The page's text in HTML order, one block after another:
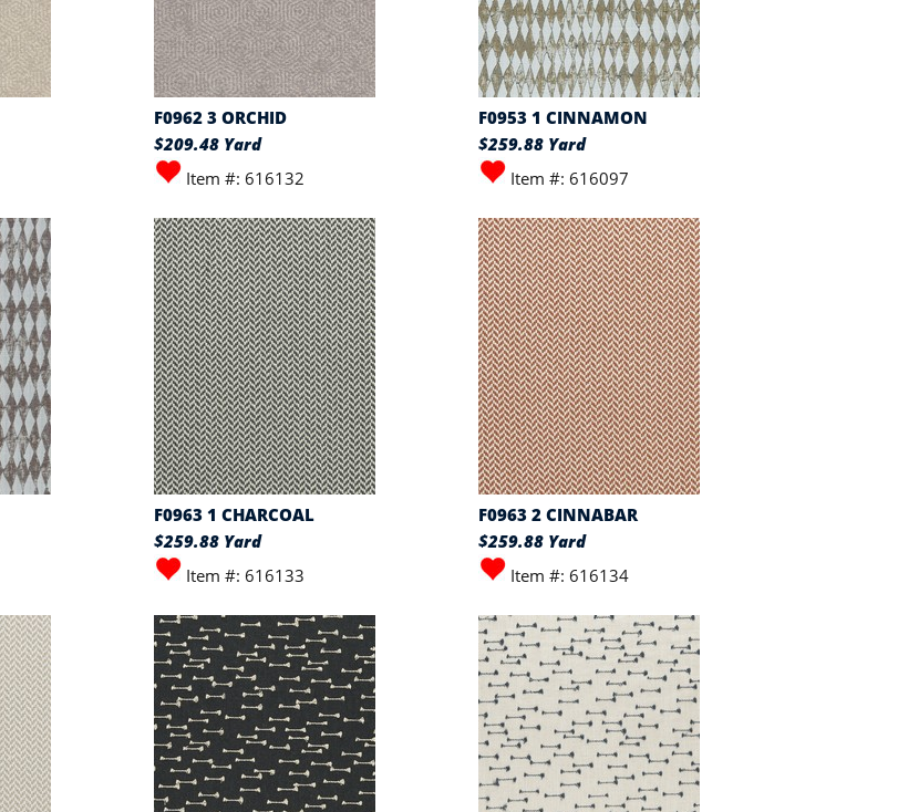
F0962 3 ORCHID
$209.48 Yard
Item #: 616132
F0953 1 CINNAMON
$259.88 Yard
Item #: 616097
F0963 1 CHARCOAL
$259.88 Yard
Item #: 616133
F0963 2 CINNABAR
$259.88 Yard
Item #: 616134